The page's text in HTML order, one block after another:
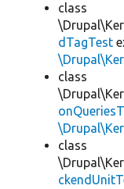
class
dTagTest
class
class